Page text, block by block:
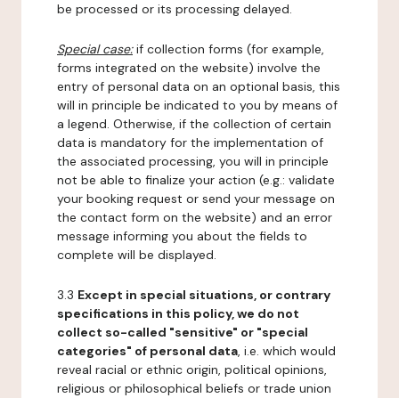
be processed or its processing delayed.
Special case:if collection forms (for example,
forms integrated on the website) involve the
entry of personal data on an optional basis, this
will in principle be indicated to you by means of
a legend. Otherwise, if the collection of certain
data is mandatory for the implementation of
the associated processing, you will in principle
not be able to finalize your action (e.g.: validate
your booking request or send your message on
the contact form on the website) and an error
message informing you about the fields to
complete will be displayed.
3.3 Except in special situations, or contrary
specifications in this policy, we do not
collect so-called "sensitive" or "special
categories" of personal data, i.e. which would
reveal racial or ethnic origin, political opinions,
religious or philosophical beliefs or trade union